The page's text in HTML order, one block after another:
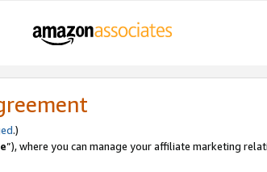
.)
”), where you can manage your affiliate marketing